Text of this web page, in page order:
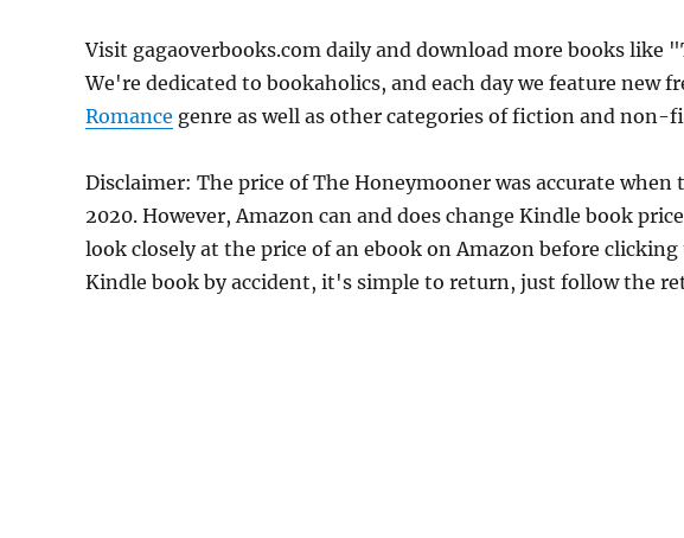
Visit gagaoverbooks.com daily and download more books like
We're dedicated to bookaholics, and each day we feature new
Romance genre as well as other categories of fiction and non-
Disclaimer: The price of The Honeymooner was accurate
2020. However, Amazon can and does change Kindle book
look closely at the price of an ebook on Amazon before
Kindle book by accident, it's simple to return, just follow the